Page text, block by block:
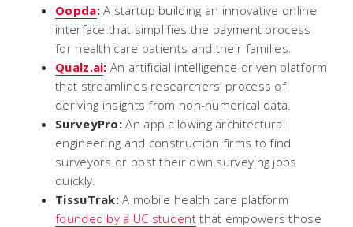
Oopda:A startup building an innovative online
interface that simplifies the payment process
for health care patients and their families.
Qualz.ai:An artificial intelligence-driven platform
that streamlines researchers’ process of
deriving insights from non-numerical data.
SurveyPro:An app allowing architectural
engineering and construction firms to find
surveyors or post their own surveying jobs
quickly.
TissuTrak:A mobile health care platform
founded by a UC studentthat empowers those